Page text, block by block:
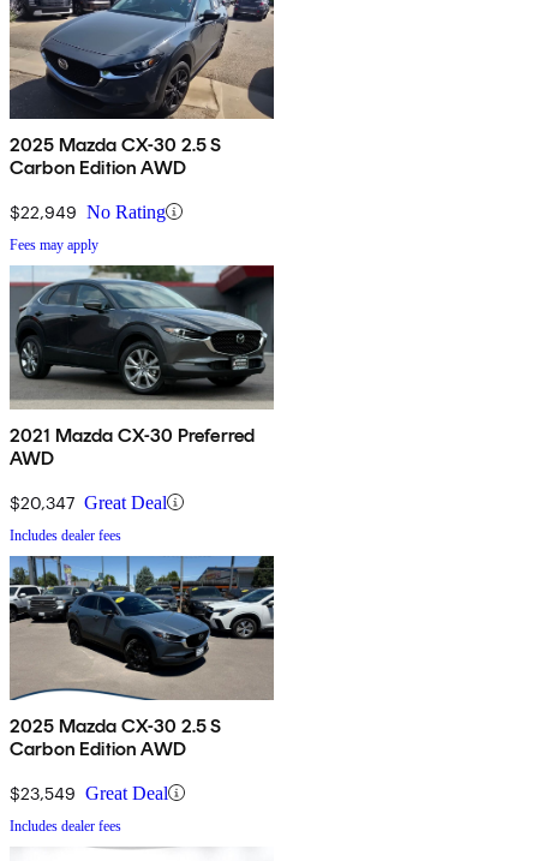
2025 Mazda CX-30 2.5 S
Carbon Edition AWD
$22,949 No Rating
Fees may apply
2021 Mazda CX-30 Preferred
AWD
$20,347 Great Deal
Includes dealer fees
2025 Mazda CX-30 2.5 S
Carbon Edition AWD
$23,549 Great Deal
Includes dealer fees